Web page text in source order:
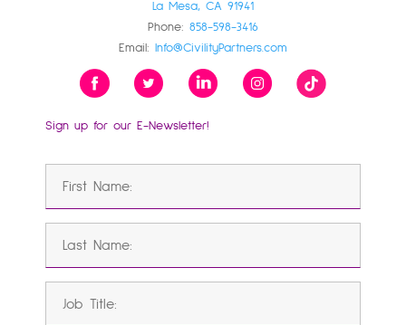
La Mesa, CA 91941
Phone: 858-598-3416
Email:
Info@CivilityPartners.com
Sign up for our E-Newsletter!